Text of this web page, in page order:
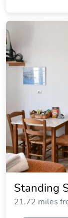
Standing
21.72 miles